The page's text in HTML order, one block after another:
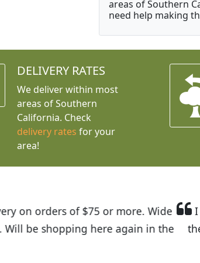
areas of Southern
need help making
DELIVERY RATES
We deliver within most
areas of Southern
California. Check
delivery rates for your
area!
so happy to find out about Budget
of the plants we received and the